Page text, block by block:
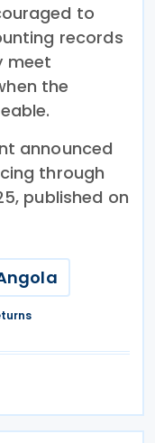
to
records
meet
the
announced
through
published on